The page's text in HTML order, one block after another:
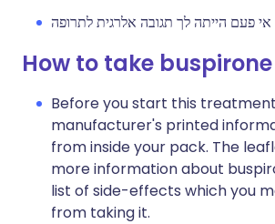
How to take buspirone
Before you start this
manufacturer's printed
from inside your pack. The
more information about
list of side-effects which you
from taking it.